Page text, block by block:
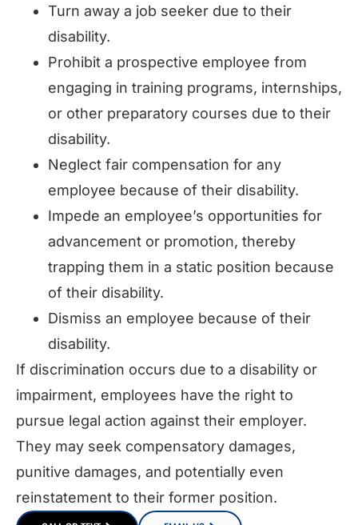
Turn away a job seeker due to their
disability.
Prohibit a prospective employee from
engaging in training programs, internships,
or other preparatory courses due to their
disability.
Neglect fair compensation for any
employee because of their disability.
Impede an employee’s opportunities for
advancement or promotion, thereby
trapping them in a static position because
of their disability.
Dismiss an employee because of their
disability.
If discrimination occurs due to a disability or
impairment, employees have the right to
pursue legal action against their employer.
They may seek compensatory damages,
punitive damages, and potentially even
reinstatement to their former position.